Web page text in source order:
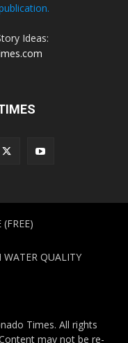
Ideas:
(FREE)
WATER QUALITY
Times. All rights
may not be re-